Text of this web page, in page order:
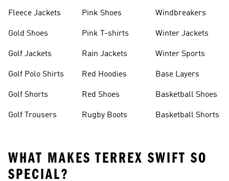
Fleece Jackets
Gold Shoes
Golf Jackets
Golf Polo Shirts
Golf Shorts
Golf Trousers
Pink Shoes
Pink T-shirts
Rain Jackets
Red Hoodies
Red Shoes
Rugby Boots
Windbreakers
Winter Jackets
Winter Sports
Base Layers
Basketball Shoes
Basketball Shorts
WHAT MAKES TERREX SWIFT SO
SPECIAL?